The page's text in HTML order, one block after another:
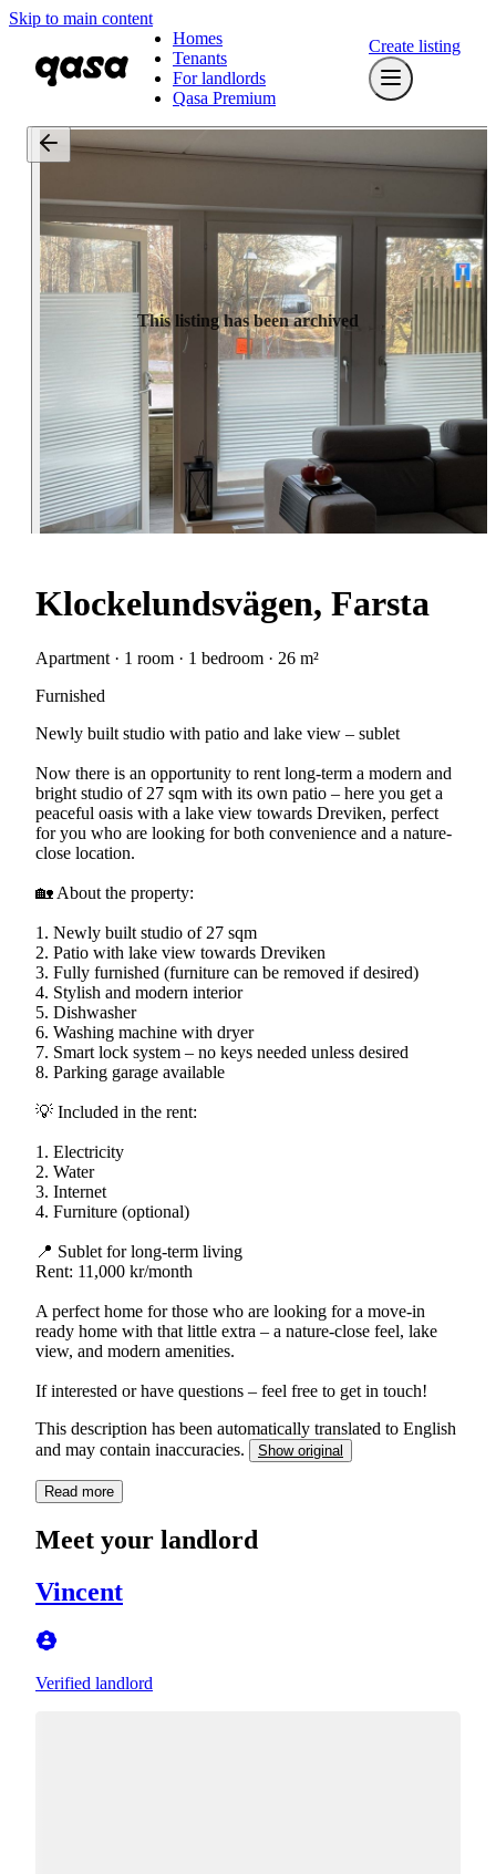
Skip to main content
Homes
Tenants
For landlords
Qasa Premium
Create listing
This listing has been archived
Klockelundsvägen, Farsta
Apartment · 1 room · 1 bedroom · 26 m²
Furnished
Newly built studio with patio and lake view – sublet
Now there is an opportunity to rent long-term a modern and
bright studio of 27 sqm with its own patio – here you get a
peaceful oasis with a lake view towards Dreviken, perfect
for you who are looking for both convenience and a nature-
close location.
🏡 About the property:
1. Newly built studio of 27 sqm
2. Patio with lake view towards Dreviken
3. Fully furnished (furniture can be removed if desired)
4. Stylish and modern interior
5. Dishwasher
6. Washing machine with dryer
7. Smart lock system – no keys needed unless desired
8. Parking garage available
💡 Included in the rent:
1. Electricity
2. Water
3. Internet
4. Furniture (optional)
📍 Sublet for long-term living
Rent: 11,000 kr/month
A perfect home for those who are looking for a move-in
ready home with that little extra – a nature-close feel, lake
view, and modern amenities.
If interested or have questions – feel free to get in touch!
This description has been automatically translated to English
and may contain inaccuracies.
Show original
Read more
Meet your landlord
Vincent
Verified landlord